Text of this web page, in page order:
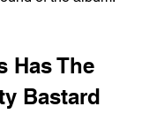
Has The
Bastard